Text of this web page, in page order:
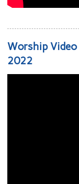
Worship Video
2022